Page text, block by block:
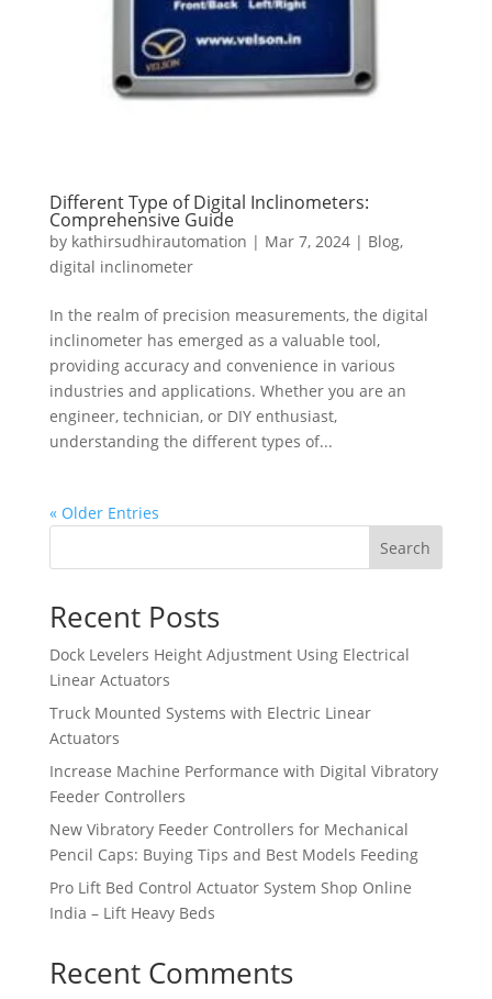
Different Type of Digital Inclinometers:
Comprehensive Guide
by kathirsudhirautomation | Mar 7, 2024| Blog,
digital inclinometer
In the realm of precision measurements, the digital
inclinometer has emerged as a valuable tool,
providing accuracy and convenience in various
industries and applications. Whether you are an
engineer, technician, or DIY enthusiast,
understanding the different types of...
« Older Entries
Search
Recent Posts
Dock Levelers Height Adjustment Using Electrical
Linear Actuators
Truck Mounted Systems with Electric Linear
Actuators
Increase Machine Performance with Digital Vibratory
Feeder Controllers
New Vibratory Feeder Controllers for Mechanical
Pencil Caps: Buying Tips and Best Models Feeding
Pro Lift Bed Control Actuator System Shop Online
India – Lift Heavy Beds
Recent Comments